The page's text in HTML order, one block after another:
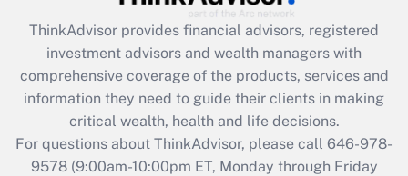
Recently Updated Q&As
What is the CARES Act employee
retention tax credit that was available
during 2020 and 2021?
Get Answer
ThinkAdvisor provides financial advisors, registered
investment advisors and wealth managers with
comprehensive coverage of the products, services and
information they need to guide their clients in making
critical wealth, health and life decisions.
For questions about ThinkAdvisor, please call 646-978-
9578(9:00am-10:00pm ET, Monday through Friday